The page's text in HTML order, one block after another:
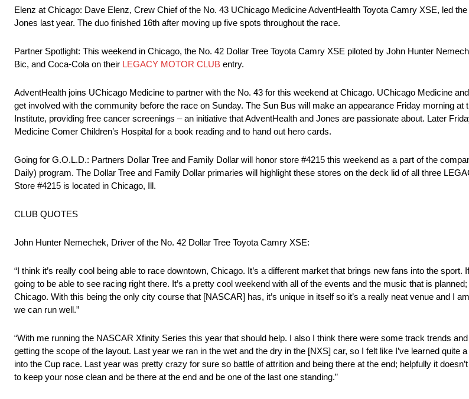
Elenz at Chicago: Dave Elenz, Crew Chief of the No. 43 UChicago Medicine AdventHealth Toyota Camry XSE, led
Jones last year. The duo finished 16th after moving up five spots throughout the race.
Partner Spotlight: This weekend in Chicago, the No. 42 Dollar Tree Toyota Camry XSE piloted by John Hunter
Bic, and Coca-Cola on their LEGACY MOTOR CLUB entry.
AdventHealth joins UChicago Medicine to partner with the No. 43 for this weekend at Chicago. UChicago Medicine
get involved with the community before the race on Sunday. The Sun Bus will make an appearance Friday morning
Institute, providing free cancer screenings – an initiative that AdventHealth and Jones are passionate about. Later
Medicine Comer Children’s Hospital for a book reading and to hand out hero cards.
Going for G.O.L.D.: Partners Dollar Tree and Family Dollar will honor store #4215 this weekend as a part of the
Daily) program. The Dollar Tree and Family Dollar primaries will highlight these stores on the deck lid of all three
Store #4215 is located in Chicago, Ill.
CLUB QUOTES
John Hunter Nemechek, Driver of the No. 42 Dollar Tree Toyota Camry XSE:
“I think it’s really cool being able to race downtown, Chicago. It’s a different market that brings new fans into the sport.
going to be able to see racing right there. It’s a pretty cool weekend with all of the events and the music that is
Chicago. With this being the only city course that [NASCAR] has, it’s unique in itself so it’s a really neat venue and I
we can run well.”
“With me running the NASCAR Xfinity Series this year that should help. I also I think there were some track trends
getting the scope of the layout. Last year we ran in the wet and the dry in the [NXS] car, so I felt like I’ve learned quite
into the Cup race. Last year was pretty crazy for sure so battle of attrition and being there at the end; helpfully it
to keep your nose clean and be there at the end and be one of the last one standing.”